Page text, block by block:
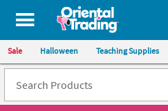
All content on this site is available,
Sale Halloween Teaching Supplies